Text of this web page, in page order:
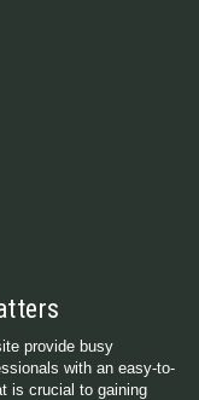
provide busy
with an easy-to-
is crucial to gaining